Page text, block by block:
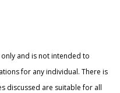
and is not intended to
for any individual. There is
discussed are suitable for all